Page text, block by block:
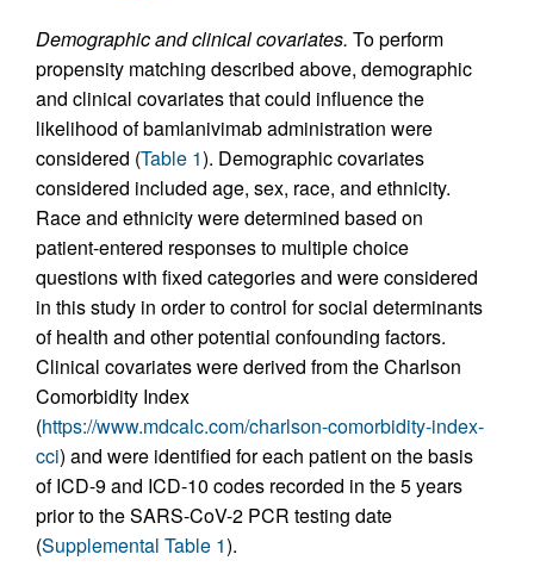
Demographic and clinical covariates. To perform
propensity matching described above, demographic
and clinical covariates that could influence the
likelihood of bamlanivimab administration were
considered (Table 1). Demographic covariates
considered included age, sex, race, and ethnicity.
Race and ethnicity were determined based on
patient-entered responses to multiple choice
questions with fixed categories and were considered
in this study in order to control for social determinants
of health and other potential confounding factors.
Clinical covariates were derived from the Charlson
Comorbidity Index
(https://www.mdcalc.com/charlson-comorbidity-index-
cci) and were identified for each patient on the basis
of ICD-9 and ICD-10 codes recorded in the 5 years
prior to the SARS-CoV-2 PCR testing date
(Supplemental Table 1).